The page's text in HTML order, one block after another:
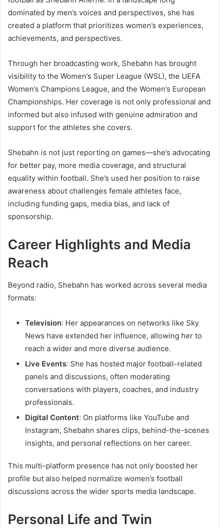
dominated by men’s voices and perspectives, she has
created a platform that prioritizes women’s experiences,
achievements, and perspectives.
Through her broadcasting work, Shebahn has brought
visibility to the Women’s Super League (WSL), the UEFA
Women’s Champions League, and the Women’s European
Championships. Her coverage is not only professional and
informed but also infused with genuine admiration and
support for the athletes she covers.
Shebahn is not just reporting on games—she’s advocating
for better pay, more media coverage, and structural
equality within football. She’s used her position to raise
awareness about challenges female athletes face,
including funding gaps, media bias, and lack of
sponsorship.
Career Highlights and Media
Reach
Beyond radio, Shebahn has worked across several media
formats:
Television: Her appearances on networks like Sky
News have extended her influence, allowing her to
reach a wider and more diverse audience.
Live Events: She has hosted major football-related
panels and discussions, often moderating
conversations with players, coaches, and industry
professionals.
Digital Content: On platforms like YouTube and
Instagram, Shebahn shares clips, behind-the-scenes
insights, and personal reflections on her career.
This multi-platform presence has not only boosted her
profile but also helped normalize women’s football
discussions across the wider sports media landscape.
Personal Life and Twin